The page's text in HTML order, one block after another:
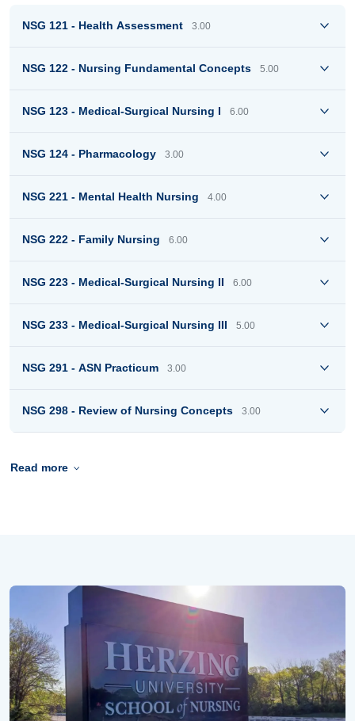
NSG 121 - Health Assessment 3.00
NSG 122 - Nursing Fundamental Concepts 5.00
NSG 123 - Medical-Surgical Nursing I 6.00
NSG 124 - Pharmacology 3.00
NSG 221 - Mental Health Nursing 4.00
NSG 222 - Family Nursing 6.00
NSG 223 - Medical-Surgical Nursing II 6.00
NSG 233 - Medical-Surgical Nursing III 5.00
NSG 291 - ASN Practicum 3.00
NSG 298 - Review of Nursing Concepts 3.00
Read more